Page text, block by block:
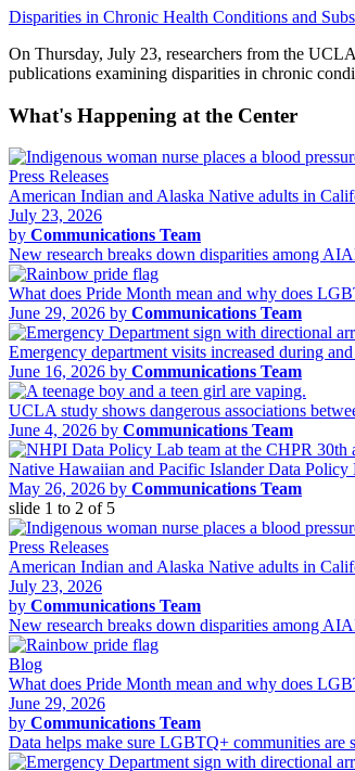
Disparities in Chronic Health Conditions and
On Thursday, July 23, researchers from the
publications examining disparities in chronic
What's Happening at the Center
Press Releases
American Indian and Alaska Native adults in
July 23, 2026
by Communications Team
New research breaks down disparities among
What does Pride Month mean and why does
June 29, 2026 by Communications Team
Emergency department visits increased during
June 16, 2026 by Communications Team
UCLA study shows dangerous associations
June 4, 2026 by Communications Team
Native Hawaiian and Pacific Islander Data
May 26, 2026 by Communications Team
slide 1 to 2 of 5
Press Releases
American Indian and Alaska Native adults in
July 23, 2026
by Communications Team
New research breaks down disparities among
Blog
What does Pride Month mean and why does
June 29, 2026
by Communications Team
Data helps make sure LGBTQ+ communities are